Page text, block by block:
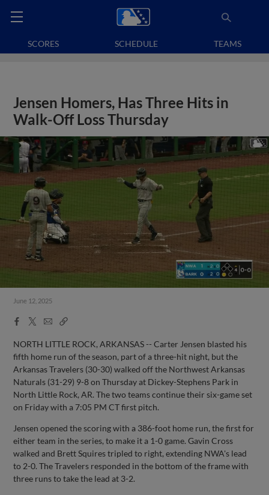
SCORES SCHEDULE TEAMS
Jensen Homers, Has Three Hits in
Walk-Off Loss Thursday
June 12, 2025
Facebook
X
EmailCopy
NORTH LITTLE ROCK, ARKANSAS -- Carter Jensen blasted his
fifth home run of the season, part of a three-hit night, but the
Arkansas Travelers (30-30) walked off the Northwest Arkansas
Naturals (31-29) 9-8 on Thursday at Dickey-Stephens Park in
North Little Rock, AR. The two teams continue their six-game set
on Friday with a 7:05 PM CT first pitch.
Jensen opened the scoring with a 386-foot home run, the first for
either team in the series, to make it a 1-0 game. Gavin Cross
walked and Brett Squires tripled to right, extending NWA's lead
to 2-0. The Travelers responded in the bottom of the frame with
three runs to take the lead at 3-2.